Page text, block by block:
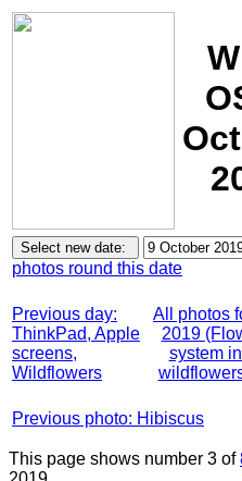
photos round this date
Previous day:
ThinkPad, Apple
screens,
Wildflowers
All photos
2019
system
Previous photo: Hibiscus
This page shows number 3 of